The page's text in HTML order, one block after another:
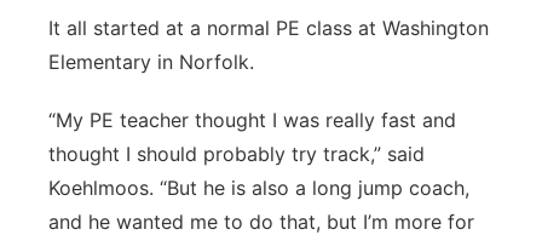
It all started at a normal PE class at Washington
Elementary in Norfolk.
“My PE teacher thought I was really fast and
thought I should probably try track,” said
Koehlmoos. “But he is also a long jump coach,
and he wanted me to do that, but I’m more for